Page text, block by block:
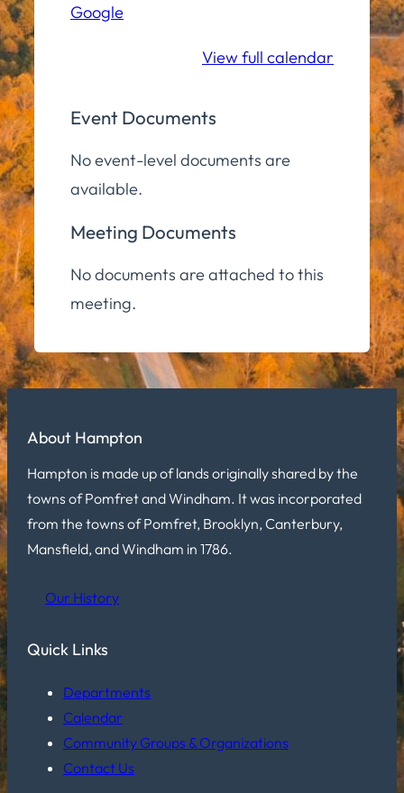
Community
Google
View full calendar
Event Documents
No event-level documents are
available.
Meeting Documents
No documents are attached to this
meeting.
About Hampton
Hampton is made up of lands originally shared by the
towns of Pomfret and Windham. It was incorporated
from the towns of Pomfret, Brooklyn, Canterbury,
Mansfield, and Windham in 1786.
Our History
Quick Links
Departments
Calendar
Community Groups & Organizations
Contact Us